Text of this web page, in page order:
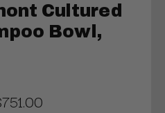
Cultured
Bowl,